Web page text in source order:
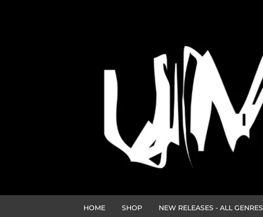
HOME SHOP NEW RELEASES - ALL GENRES